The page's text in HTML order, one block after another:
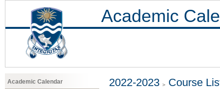
Academic
Academic Calendar 2022-2023 Course